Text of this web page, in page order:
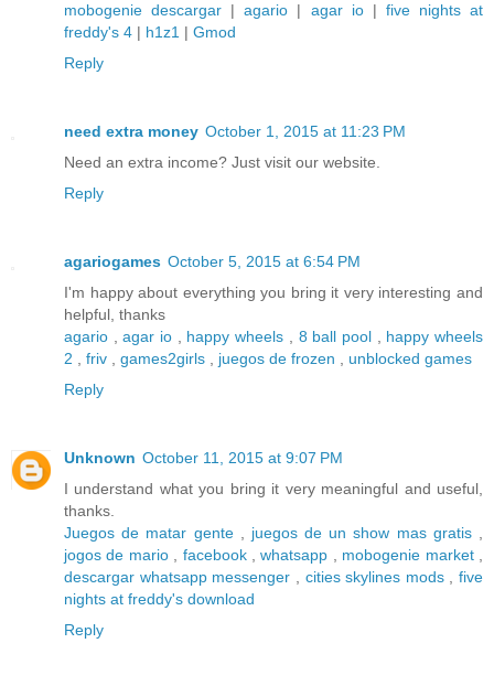
mobogenie descargar |agario | agar io| five nights at
freddy's 4 | h1z1 | Gmod
Reply
need extra money October 1, 2015 at 11:23 PM
Need an extra income? Just visit our website.
Reply
agariogames October 5, 2015 at 6:54 PM
I'm happy about everything you bring it very interesting and
helpful, thanks
agario ,agar io , happy wheels , 8 ball pool, happy wheels
2 , friv , games2girls , juegos de frozen , unblocked games
Reply
Unknown October 11, 2015 at 9:07 PM
I understand what you bring it very meaningful and useful,
thanks.
Juegos de matar gente, juegos de un show mas gratis,
jogos de mario, facebook,whatsapp , mobogenie market,
descargar whatsapp messenger , cities skylines mods, five
nights at freddy's download
Reply